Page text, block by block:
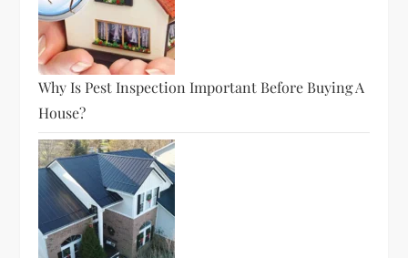
Why Is Pest Inspection Important Before Buying A
House?